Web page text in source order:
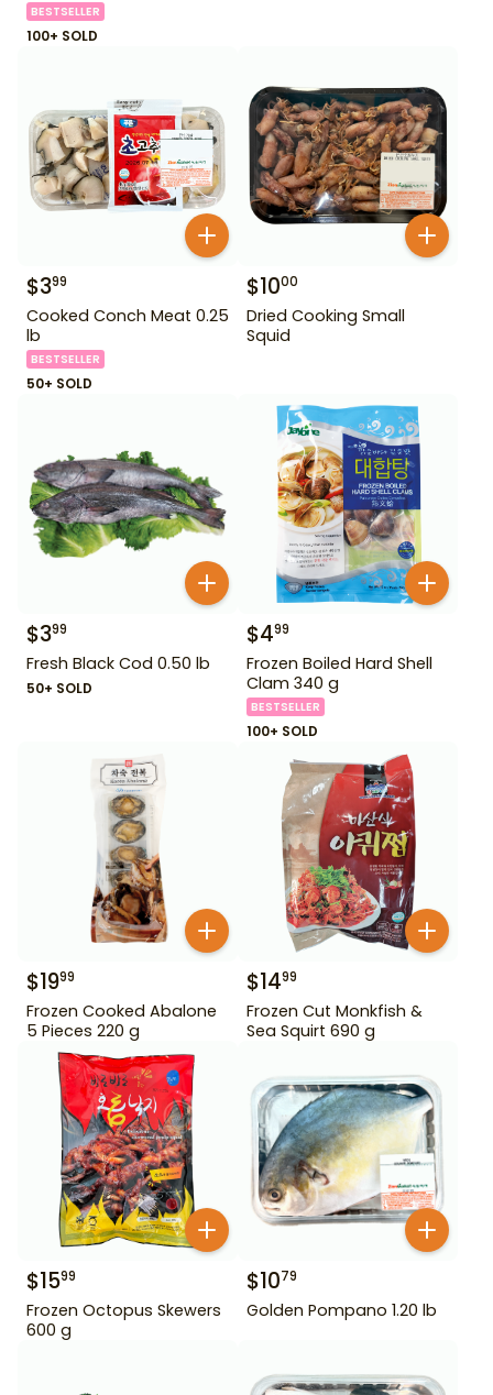
BESTSELLER
100+ SOLD
$399
Cooked Conch Meat 0.25
lb
BESTSELLER
50+ SOLD
$1000
Dried Cooking Small
Squid
$399
Fresh Black Cod 0.50 lb
50+ SOLD
$499
Frozen Boiled Hard Shell
Clam 340 g
BESTSELLER
100+ SOLD
$1999
Frozen Cooked Abalone
5 Pieces 220 g
$1499
Frozen Cut Monkfish &
Sea Squirt 690 g
$1599
Frozen Octopus Skewers
600 g
$1079
Golden Pompano 1.20 lb